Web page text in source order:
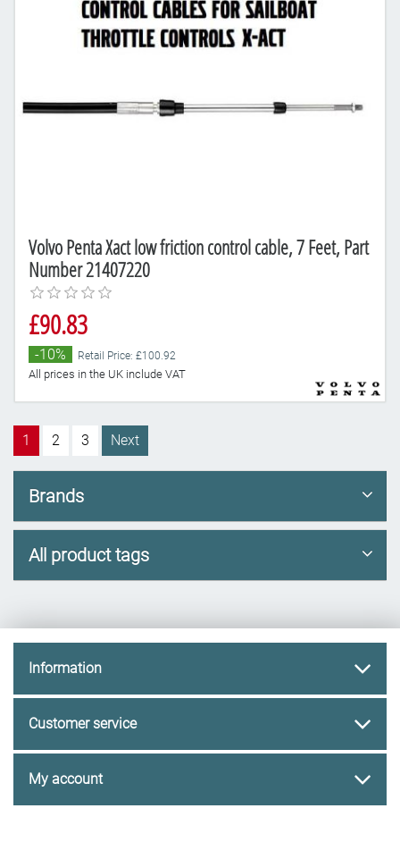
Volvo Penta Xact low friction control cable, 7 Feet, Part
Number 21407220
£90.83
-10% Retail Price: £100.92
All prices in the UK include VAT
1 2 3 Next
Brands
All product tags
Information
Customer service
My account